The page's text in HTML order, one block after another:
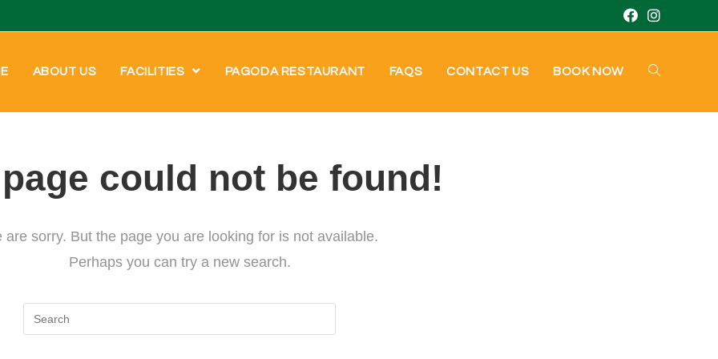
ABOUT US FACILITIES PAGODA RESTAURANT FAQS CONTACT US BOOK NOW
could not be found!
are sorry. But the page you are looking for is not available.
Perhaps you can try a new search.
for: